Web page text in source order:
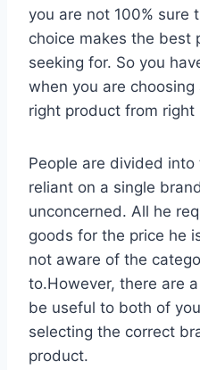
you are not 100% sure
choice makes the best
seeking for. So you
when you are
right product from right
People are divided
reliant on a single
unconcerned. All he
goods for the price he
not aware of the
to.However, there are
be useful to both of
selecting the correct
product.